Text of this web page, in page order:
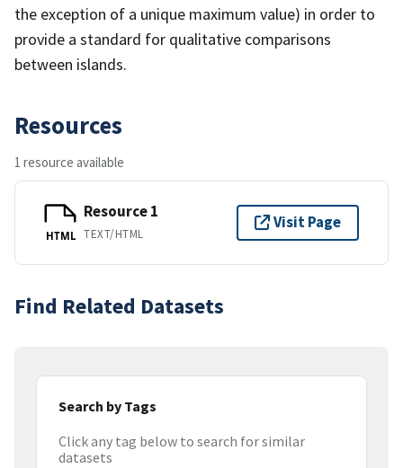
the exception of a unique maximum value) in order to
provide a standard for qualitative comparisons
between islands.
Resources
1 resource available
HTML
Resource 1
TEXT/HTML
Visit Page
Find Related Datasets
Search by Tags
Click any tag below to search for similar
datasets